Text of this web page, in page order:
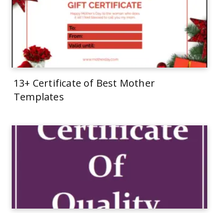
13+ Certificate of Best Mother
Templates